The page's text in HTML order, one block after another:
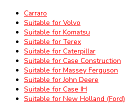
Carraro
Suitable for Volvo
Suitable for Komatsu
Suitable for Terex
Suitable for Caterpillar
Suitable for Case Construction
Suitable for Massey Ferguson
Suitable for John Deere
Suitable for Case IH
Suitable for New Holland (Ford)